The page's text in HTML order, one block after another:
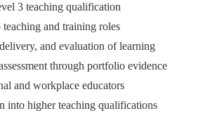
3 teaching qualification
and training roles
and evaluation of learning
through portfolio evidence
and workplace educators
into higher teaching qualifications